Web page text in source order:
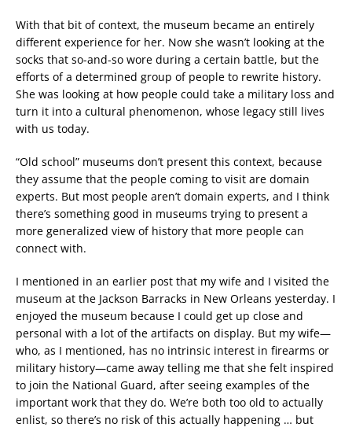
With that bit of context, the museum became an entirely
different experience for her. Now she wasn’t looking at the
socks that so-and-so wore during a certain battle, but the
efforts of a determined group of people to rewrite history.
She was looking at how people could take a military loss and
turn it into a cultural phenomenon, whose legacy still lives
with us today.
“Old school” museums don’t present this context, because
they assume that the people coming to visit are domain
experts. But most people aren’t domain experts, and I think
there’s something good in museums trying to present a
more generalized view of history that more people can
connect with.
I mentioned in an earlier post that my wife and I visited the
museum at the Jackson Barracks in New Orleans yesterday. I
enjoyed the museum because I could get up close and
personal with a lot of the artifacts on display. But my wife—
who, as I mentioned, has no intrinsic interest in firearms or
military history—came away telling me that she felt inspired
to join the National Guard, after seeing examples of the
important work that they do. We’re both too old to actually
enlist, so there’s no risk of this actually happening … but